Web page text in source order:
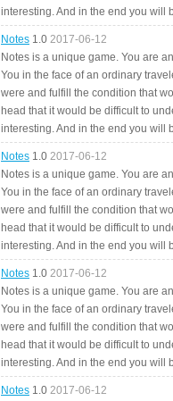
interesting. And in the end you will
Notes 1.0 2017-06-12
Notes is a unique game. You are
You in the face of an ordinary
were and fulfill the condition that
head that it would be difficult to
interesting. And in the end you will
Notes 1.0 2017-06-12
Notes is a unique game. You are
You in the face of an ordinary
were and fulfill the condition that
head that it would be difficult to
interesting. And in the end you will
Notes 1.0 2017-06-12
Notes is a unique game. You are
You in the face of an ordinary
were and fulfill the condition that
head that it would be difficult to
interesting. And in the end you will
Notes 1.0 2017-06-12